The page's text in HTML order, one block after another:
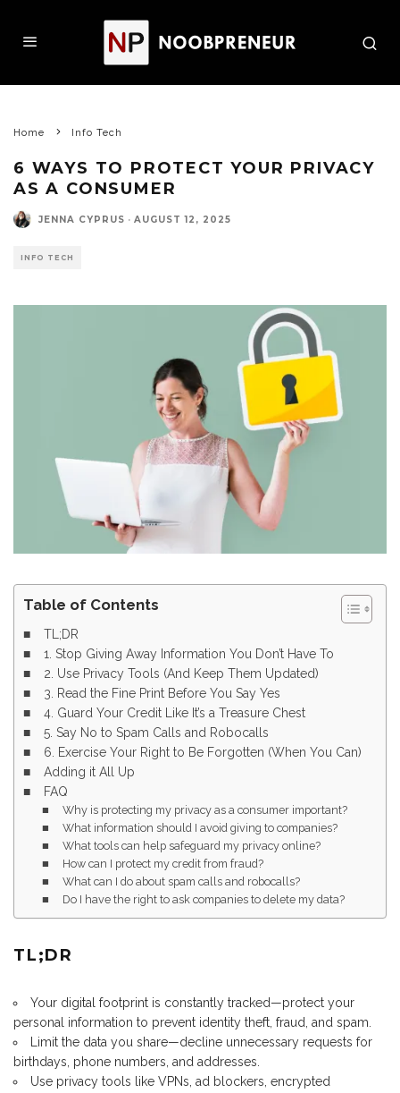
Home Info Tech
6 WAYS TO PROTECT YOUR PRIVACY
AS A CONSUMER
JENNA CYPRUS · AUGUST 12, 2025
INFO TECH
Table of Contents
TL;DR
1. Stop Giving Away Information You Don’t Have To
2. Use Privacy Tools (And Keep Them Updated)
3. Read the Fine Print Before You Say Yes
4. Guard Your Credit Like It’s a Treasure Chest
5. Say No to Spam Calls and Robocalls
6. Exercise Your Right to Be Forgotten (When You Can)
Adding it All Up
FAQ
Why is protecting my privacy as a consumer important?
What information should I avoid giving to companies?
What tools can help safeguard my privacy online?
How can I protect my credit from fraud?
What can I do about spam calls and robocalls?
Do I have the right to ask companies to delete my data?
TL;DR
Your digital footprint is constantly tracked—protect your
personal information to prevent identity theft, fraud, and spam.
Limit the data you share—decline unnecessary requests for
birthdays, phone numbers, and addresses.
Use privacy tools like VPNs, ad blockers, encrypted